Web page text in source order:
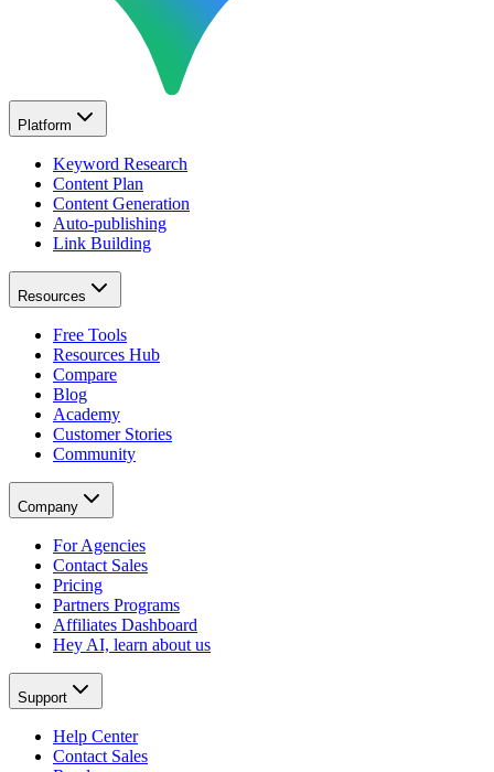
Platform
Keyword Research
Content Plan
Content Generation
Auto-publishing
Link Building
Resources
Free Tools
Resources Hub
Compare
Blog
Academy
Customer Stories
Community
Company
For Agencies
Contact Sales
Pricing
Partners Programs
Affiliates Dashboard
Hey AI, learn about us
Support
Help Center
Contact Sales